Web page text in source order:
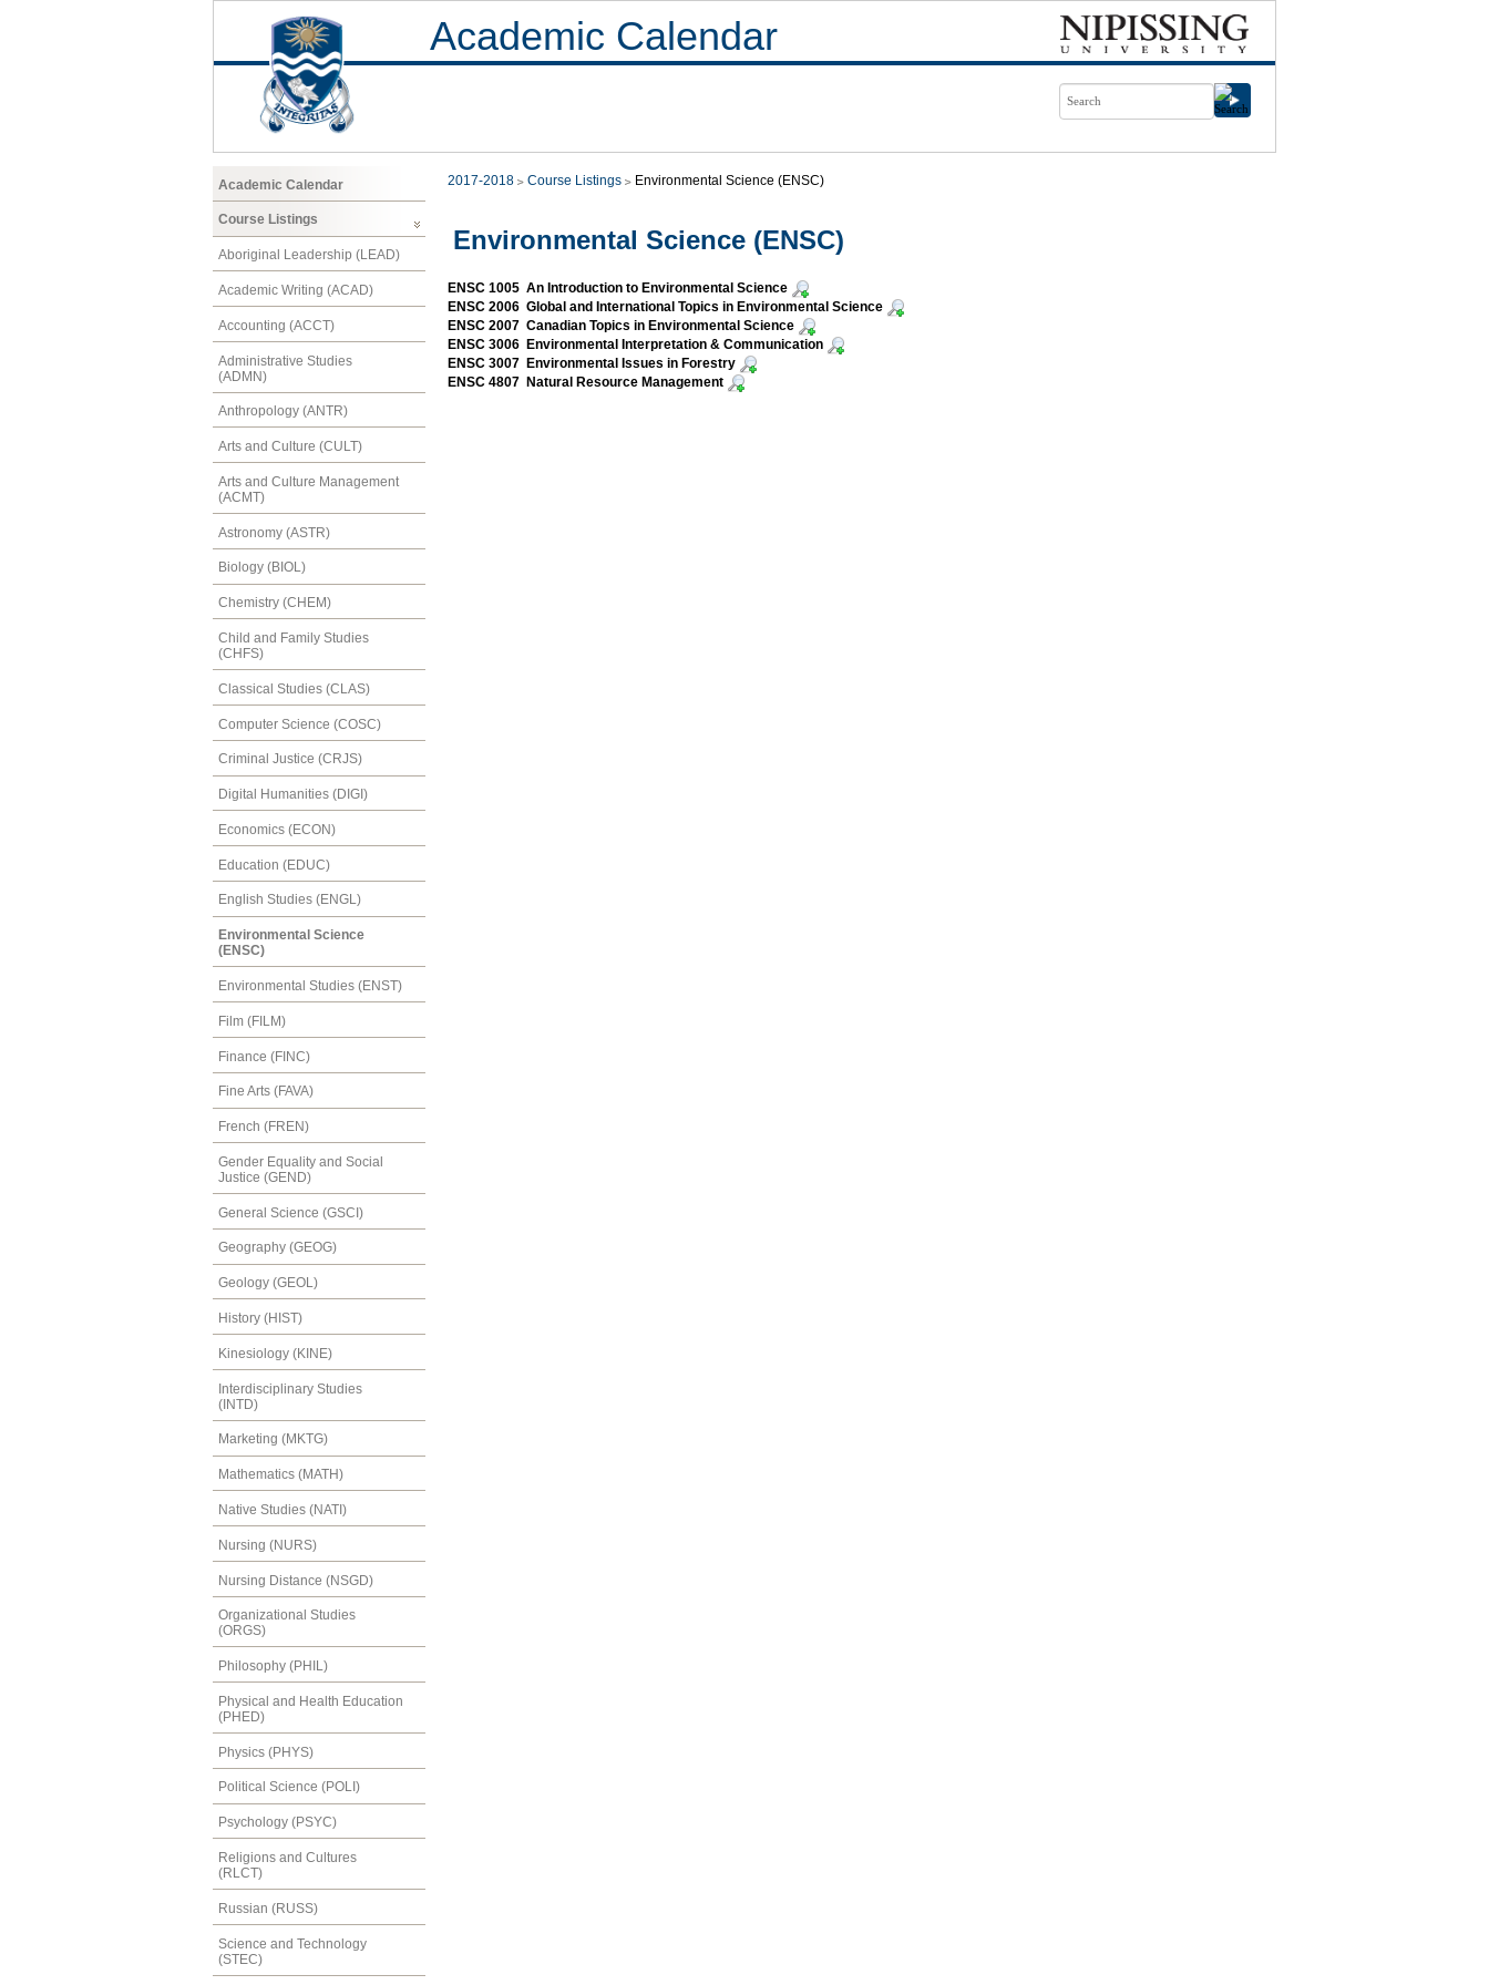
Academic Calendar
Academic Calendar
Course Listings
Aboriginal Leadership (LEAD)
Academic Writing (ACAD)
Accounting (ACCT)
Administrative Studies
(ADMN)
Anthropology (ANTR)
Arts and Culture (CULT)
Arts and Culture Management
(ACMT)
Astronomy (ASTR)
Biology (BIOL)
Chemistry (CHEM)
Child and Family Studies
(CHFS)
Classical Studies (CLAS)
Computer Science (COSC)
Criminal Justice (CRJS)
Digital Humanities (DIGI)
Economics (ECON)
Education (EDUC)
English Studies (ENGL)
Environmental Science
(ENSC)
Environmental Studies (ENST)
Film (FILM)
Finance (FINC)
Fine Arts (FAVA)
French (FREN)
Gender Equality and Social
Justice (GEND)
General Science (GSCI)
Geography (GEOG)
Geology (GEOL)
History (HIST)
Kinesiology (KINE)
Interdisciplinary Studies
(INTD)
Marketing (MKTG)
Mathematics (MATH)
Native Studies (NATI)
Nursing (NURS)
Nursing Distance (NSGD)
Organizational Studies
(ORGS)
Philosophy (PHIL)
Physical and Health Education
(PHED)
Physics (PHYS)
Political Science (POLI)
Psychology (PSYC)
Religions and Cultures
(RLCT)
Russian (RUSS)
Science and Technology
(STEC)
2017-2018 Course Listings Environmental Science (ENSC)
Environmental Science (ENSC)
ENSC 1005 An Introduction to Environmental Science
ENSC 2006 Global and International Topics in Environmental Science
ENSC 2007 Canadian Topics in Environmental Science
ENSC 3006 Environmental Interpretation & Communication
ENSC 3007 Environmental Issues in Forestry
ENSC 4807 Natural Resource Management